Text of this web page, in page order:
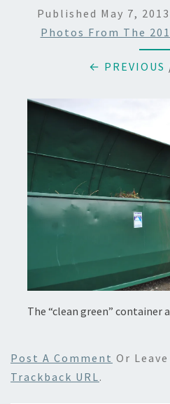
Published May 7, 2013
Photos From The
← PREVIOUS
The “clean green” container
Post A Comment Or
Trackback URL .